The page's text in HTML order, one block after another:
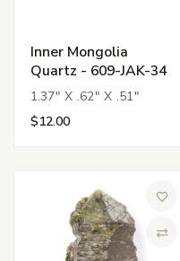
Inner Mongolia
Quartz - 609-JAK-34
1.37" X .62" X .51"
$12.00